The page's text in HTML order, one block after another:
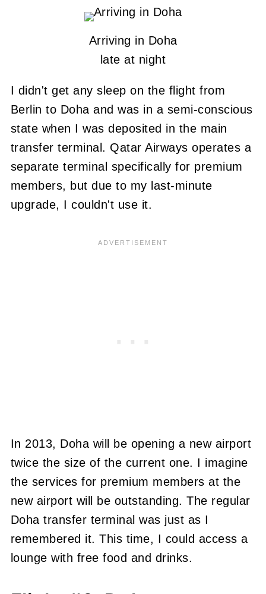
Arriving in Doha
late at night
I didn't get any sleep on the flight from
Berlin to Doha and was in a semi-conscious
state when I was deposited in the main
transfer terminal. Qatar Airways operates a
separate terminal specifically for premium
members, but due to my last-minute
upgrade, I couldn't use it.
In 2013, Doha will be opening a new airport
twice the size of the current one. I imagine
the services for premium members at the
new airport will be outstanding. The regular
Doha transfer terminal was just as I
remembered it. This time, I could access a
lounge with free food and drinks.